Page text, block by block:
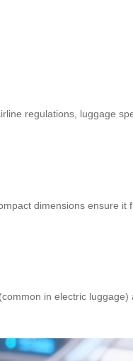
regulations, luggage
dimensions ensure it
in electric